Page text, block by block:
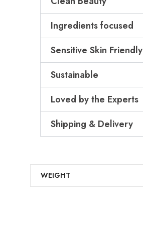
Ingredients focused
Sensitive Skin Friendly
Sustainable
Loved by the Experts
Shipping & Delivery
WEIGHT